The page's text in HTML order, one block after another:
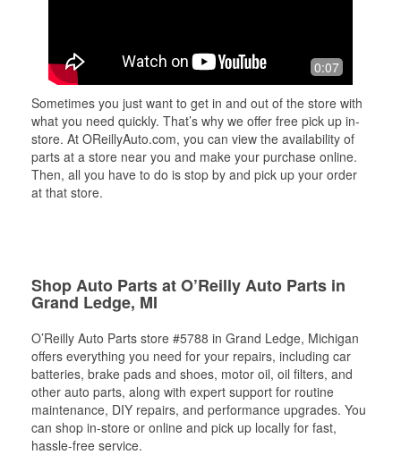
0:07
Sometimes you just want to get in and out of the store with
what you need quickly. That’s why we offer free pick up in-
store. At OReillyAuto.com, you can view the availability of
parts at a store near you and make your purchase online.
Then, all you have to do is stop by and pick up your order
at that store.
Shop Auto Parts at O’Reilly Auto Parts in
Grand Ledge, MI
O’Reilly Auto Parts store #5788 in Grand Ledge, Michigan
offers everything you need for your repairs, including car
batteries, brake pads and shoes, motor oil, oil filters, and
other auto parts, along with expert support for routine
maintenance, DIY repairs, and performance upgrades. You
can shop in-store or online and pick up locally for fast,
hassle-free service.